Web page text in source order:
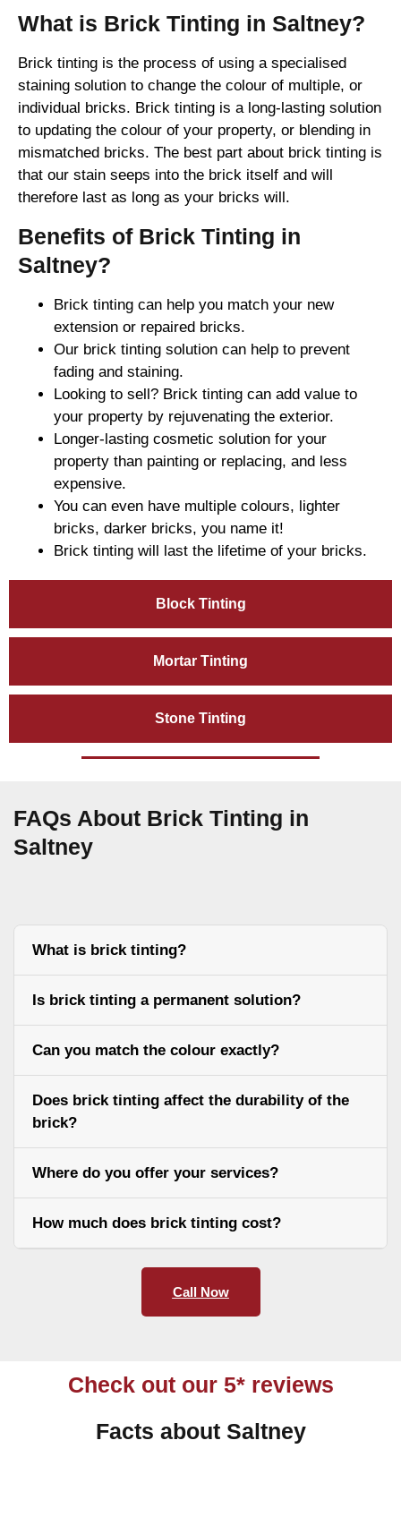
Block Tinting
Mortar Tinting
Stone Tinting
What is Brick Tinting in Saltney?
Brick tinting is the process of using a specialised
staining solution to change the colour of multiple, or
individual bricks. Brick tinting is a long-lasting solution
to updating the colour of your property, or blending in
mismatched bricks. The best part about brick tinting is
that our stain seeps into the brick itself and will
therefore last as long as your bricks will.
Benefits of Brick Tinting in
Saltney?
Brick tinting can help you match your new
extension or repaired bricks.
Our brick tinting solution can help to prevent
fading and staining.
Looking to sell? Brick tinting can add value to
your property by rejuvenating the exterior.
Longer-lasting cosmetic solution for your
property than painting or replacing, and less
expensive.
You can even have multiple colours, lighter
bricks, darker bricks, you name it!
Brick tinting will last the lifetime of your bricks.
FAQs About Brick Tinting in
Saltney
What is brick tinting?
Is brick tinting a permanent solution?
Can you match the colour exactly?
Does brick tinting affect the durability of the
brick?
Where do you offer your services?
How much does brick tinting cost?
Call Now
Check out our 5* reviews
Facts about Saltney